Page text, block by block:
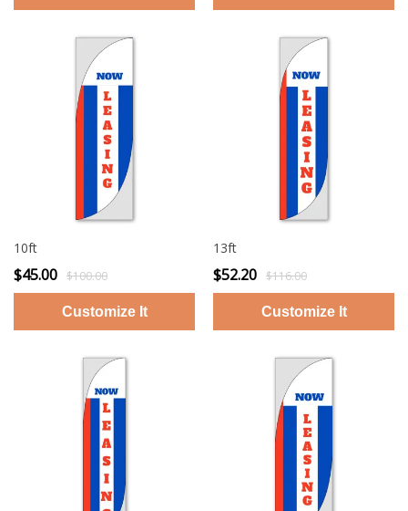
10ft
$45.00 $100.00
13ft
$52.20 $116.00